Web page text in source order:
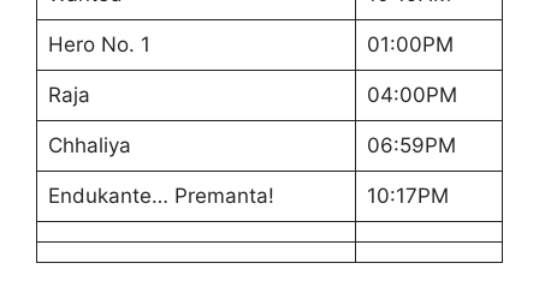
Hero No. 1 01:00PM
Raja 04:00PM
Chhaliya 06:59PM
Endukante… Premanta! 10:17PM